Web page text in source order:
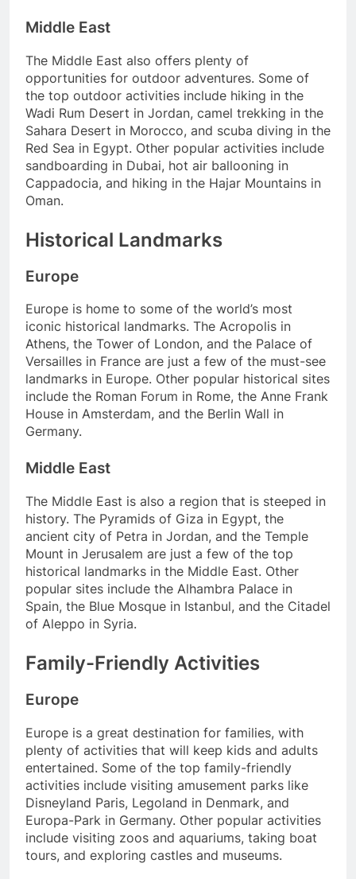
Middle East
The Middle East also offers plenty of
opportunities for outdoor adventures. Some of
the top outdoor activities include hiking in the
Wadi Rum Desert in Jordan, camel trekking in the
Sahara Desert in Morocco, and scuba diving in the
Red Sea in Egypt. Other popular activities include
sandboarding in Dubai, hot air ballooning in
Cappadocia, and hiking in the Hajar Mountains in
Oman.
Historical Landmarks
Europe
Europe is home to some of the world’s most
iconic historical landmarks. The Acropolis in
Athens, the Tower of London, and the Palace of
Versailles in France are just a few of the must-see
landmarks in Europe. Other popular historical sites
include the Roman Forum in Rome, the Anne Frank
House in Amsterdam, and the Berlin Wall in
Germany.
Middle East
The Middle East is also a region that is steeped in
history. The Pyramids of Giza in Egypt, the
ancient city of Petra in Jordan, and the Temple
Mount in Jerusalem are just a few of the top
historical landmarks in the Middle East. Other
popular sites include the Alhambra Palace in
Spain, the Blue Mosque in Istanbul, and the Citadel
of Aleppo in Syria.
Family-Friendly Activities
Europe
Europe is a great destination for families, with
plenty of activities that will keep kids and adults
entertained. Some of the top family-friendly
activities include visiting amusement parks like
Disneyland Paris, Legoland in Denmark, and
Europa-Park in Germany. Other popular activities
include visiting zoos and aquariums, taking boat
tours, and exploring castles and museums.